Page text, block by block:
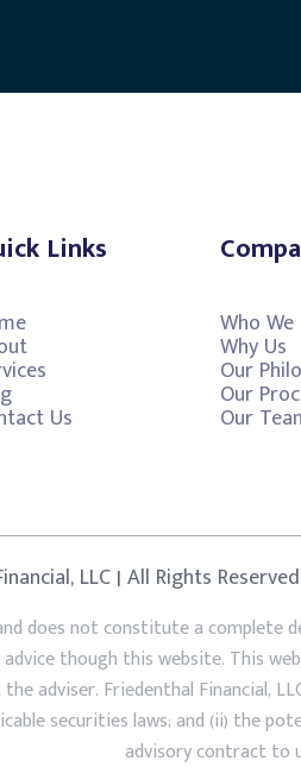
Links
Us
Who
Why Us
Our
Our
Our
LLC | All Rights
does not constitute a
though this website. This
adviser. Friedenthal Financial,
securities laws; and (ii) the
advisory contract to